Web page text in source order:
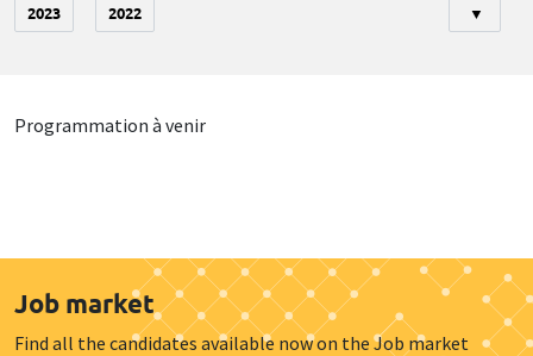
2023 2022 ▼
Programmation à venir
Job market
Find all the candidates available now on the Job market